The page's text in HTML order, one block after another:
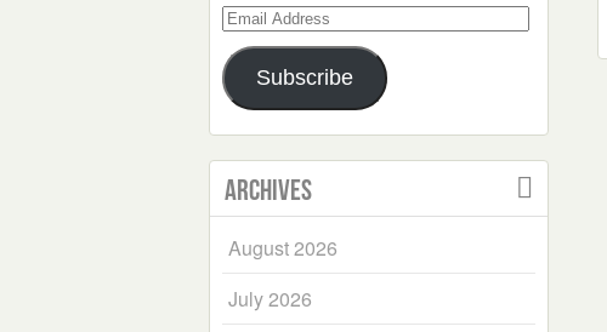
Email
Address
Subscribe
Archives
August 2026
July 2026